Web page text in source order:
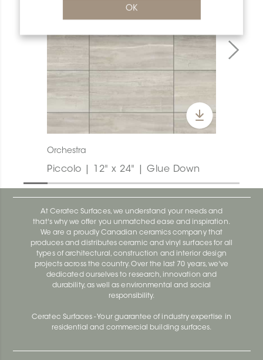
OK
Orchestra
Piccolo | 12" x 24" | Glue Down
At Ceratec Surfaces, we understand your needs and
that's why we offer you unmatched ease and inspiration.
We are a proudly Canadian ceramics company that
produces and distributes ceramic and vinyl surfaces for all
types of architectural, construction and interior design
projects across the country. Over the last 70 years, we've
dedicated ourselves to research, innovation and
durability, as well as environmental and social
responsibility.
Ceratec Surfaces - Your guarantee of industry expertise in
residential and commercial building surfaces.